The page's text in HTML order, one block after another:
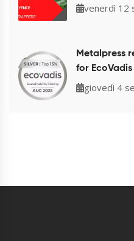
venerdì 12
Metalpress
for EcoVadis
giovedì 4